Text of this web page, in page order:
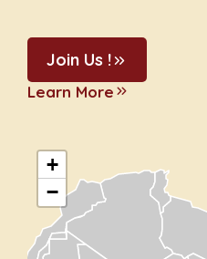
Join Us !
Learn More
+
−